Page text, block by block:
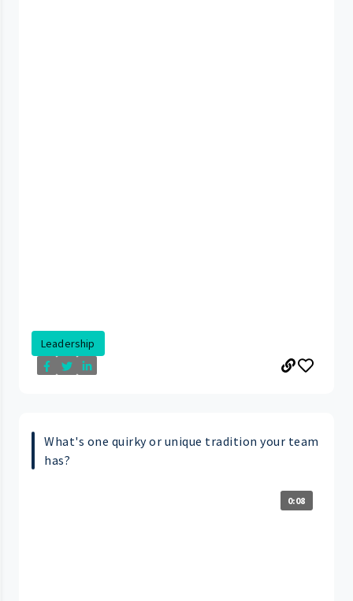
Leadership
What's one quirky or unique tradition your team
has?
0:08